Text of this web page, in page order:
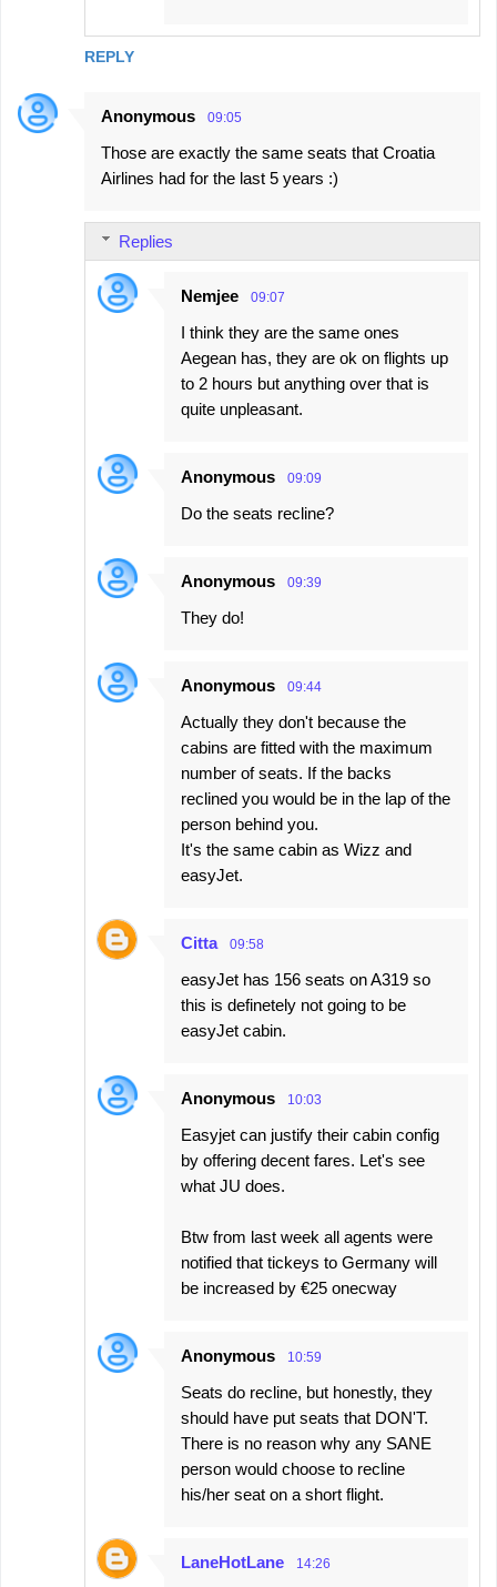
REPLY
Anonymous 09:05
Those are exactly the same seats that Croatia
Airlines had for the last 5 years :)
Replies
Nemjee 09:07
I think they are the same ones
Aegean has, they are ok on flights up
to 2 hours but anything over that is
quite unpleasant.
Anonymous 09:09
Do the seats recline?
Anonymous 09:39
They do!
Anonymous 09:44
Actually they don't because the
cabins are fitted with the maximum
number of seats. If the backs
reclined you would be in the lap of the
person behind you.
It's the same cabin as Wizz and
easyJet.
Citta 09:58
easyJet has 156 seats on A319 so
this is definetely not going to be
easyJet cabin.
Anonymous 10:03
Easyjet can justify their cabin config
by offering decent fares. Let's see
what JU does.
Btw from last week all agents were
notified that tickeys to Germany will
be increased by €25 onecway
Anonymous 10:59
Seats do recline, but honestly, they
should have put seats that DON'T.
There is no reason why any SANE
person would choose to recline
his/her seat on a short flight.
LaneHotLane 14:26